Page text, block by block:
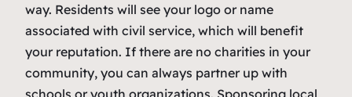
way. Residents will see your logo or name
associated with civil service, which will benefit
your reputation. If there are no charities in your
community, you can always partner up with
schools or youth organizations. Sponsoring local